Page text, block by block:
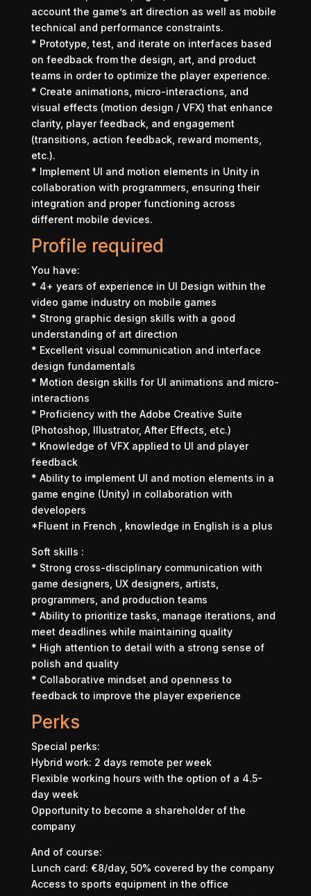
account the game’s art direction as well as mobile
technical and performance constraints.
* Prototype, test, and iterate on interfaces based
on feedback from the design, art, and product
teams in order to optimize the player experience.
* Create animations, micro-interactions, and
visual effects (motion design / VFX) that enhance
clarity, player feedback, and engagement
(transitions, action feedback, reward moments,
etc.).
* Implement UI and motion elements in Unity in
collaboration with programmers, ensuring their
integration and proper functioning across
different mobile devices.
Profile required
You have:
* 4+ years of experience in UI Design within the
video game industry on mobile games
* Strong graphic design skills with a good
understanding of art direction
* Excellent visual communication and interface
design fundamentals
* Motion design skills for UI animations and micro-
interactions
* Proficiency with the Adobe Creative Suite
(Photoshop, Illustrator, After Effects, etc.)
* Knowledge of VFX applied to UI and player
feedback
* Ability to implement UI and motion elements in a
game engine (Unity) in collaboration with
developers
*Fluent in French , knowledge in English is a plus
Soft skills :
* Strong cross-disciplinary communication with
game designers, UX designers, artists,
programmers, and production teams
* Ability to prioritize tasks, manage iterations, and
meet deadlines while maintaining quality
* High attention to detail with a strong sense of
polish and quality
* Collaborative mindset and openness to
feedback to improve the player experience
Perks
Special perks:
Hybrid work: 2 days remote per week
Flexible working hours with the option of a 4.5-
day week
Opportunity to become a shareholder of the
company
And of course:
Lunch card: €8/day, 50% covered by the company
Access to sports equipment in the office